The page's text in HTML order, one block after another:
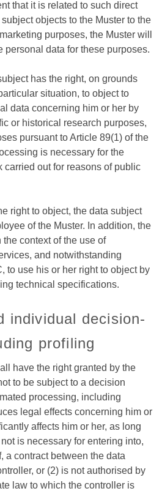
that it is related to such direct
objects to the Muster to the
purposes, the Muster will
personal data for these purposes.
has the right, on grounds
situation, to object to
data concerning him or her by
or historical research purposes,
pursuant to Article 89(1) of the
is necessary for the
carried out for reasons of public
right to object, the data subject
of the Muster. In addition, the
context of the use of
and notwithstanding
to use his or her right to object by
technical specifications.
individual decision-
profiling
have the right granted by the
to be subject to a decision
processing, including
legal effects concerning him or
affects him or her, as long
is necessary for entering into,
a contract between the data
or (2) is not authorised by
law to which the controller is